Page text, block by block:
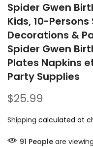
Spider Gwen
Kids, 10-
Decorations &
Spider Gwen
Plates Napkins
Party Supplies
$25.99
Shipping calculated at
91 People are